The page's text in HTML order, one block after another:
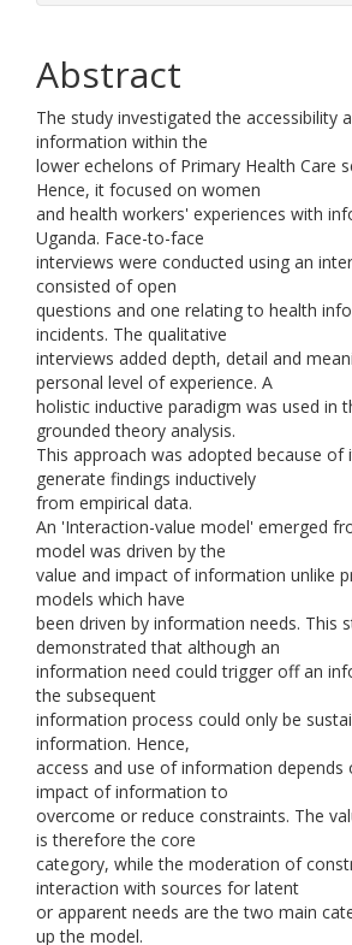
Abstract
The study investigated the accessibility
information within the
lower echelons of Primary Health Care
Hence, it focused on women
and health workers' experiences with
Uganda. Face-to-face
interviews were conducted using an
consisted of open
questions and one relating to health
incidents. The qualitative
interviews added depth, detail and
personal level of experience. A
holistic inductive paradigm was used in
grounded theory analysis.
This approach was adopted because of
generate findings inductively
from empirical data.
An 'Interaction-value model' emerged
model was driven by the
value and impact of information unlike
models which have
been driven by information needs. This
demonstrated that although an
information need could trigger off an
the subsequent
information process could only be
information. Hence,
access and use of information depends
impact of information to
overcome or reduce constraints. The
is therefore the core
category, while the moderation of
interaction with sources for latent
or apparent needs are the two main
up the model.